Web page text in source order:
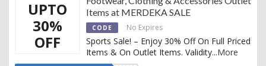
UPTO
30%
OFF
Items at MERDEKA SALE
CODE No Expires
Sports Sale! – Enjoy 30% Off On Full Priced
Items & On Outlet Items. Validity...More